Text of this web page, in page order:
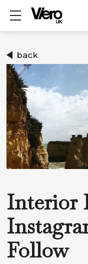
Show
back
Interior
Follow